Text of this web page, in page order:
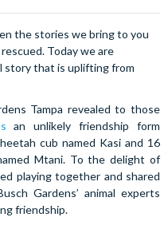
the stories we bring to you
Today we are
story that is uplifting from
Tampa revealed to those
an unlikely friendship form
cub named Kasi and 16
Mtani. To the delight of
playing together and shared
Gardens’ animal experts
friendship.